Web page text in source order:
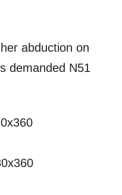
abduction on
demanded N51